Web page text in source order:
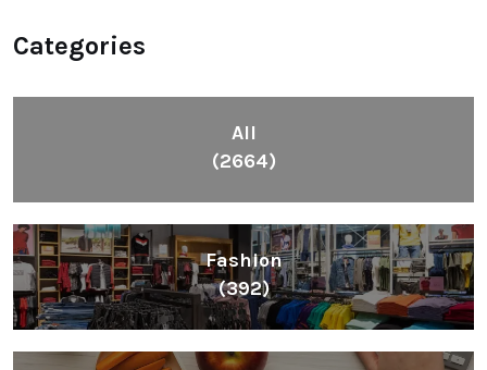
Categories
All
(2664)
Fashion
(392)